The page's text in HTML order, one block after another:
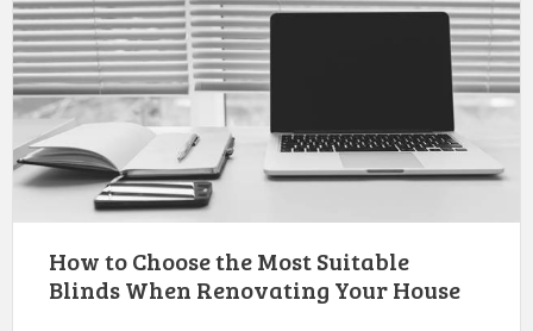
How to Choose the Most Suitable
Blinds When Renovating Your House